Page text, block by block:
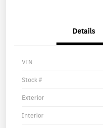
Details
VIN
Stock #
Exterior
Interior